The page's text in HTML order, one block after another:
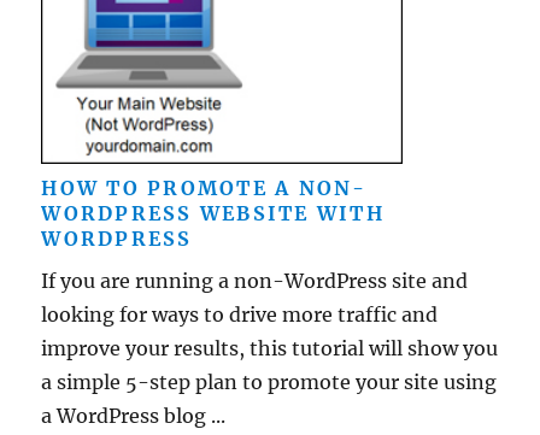
HOW TO PROMOTE A NON-
WORDPRESS WEBSITE WITH
WORDPRESS
If you are running a non-WordPress site and
looking for ways to drive more traffic and
improve your results, this tutorial will show you
a simple 5-step plan to promote your site using
a WordPress blog ...